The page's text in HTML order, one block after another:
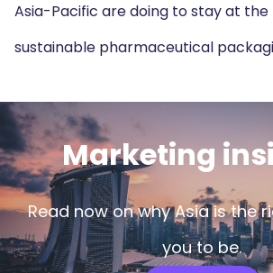
Asia-Pacific are doing to stay at
sustainable pharmaceutical
Marketing
Read now on why Asia is the
you to be.